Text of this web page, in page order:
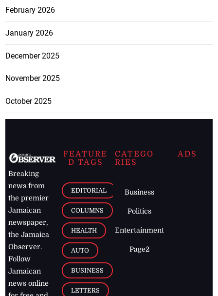
February 2026
January 2026
December 2025
November 2025
October 2025
Breaking
news from
the premier
Jamaican
newspaper,
the Jamaica
Observer.
Follow
Jamaican
news online
FEATURE
D TAGS
EDITORIAL
COLUMNS
HEALTH
AUTO
BUSINESS
LETTERS
CATEGO
RIES
Business
Politics
Entertainment
Page2
ADS